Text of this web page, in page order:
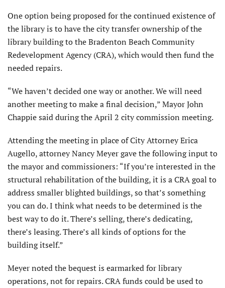
One option being proposed for the continued existence of
the library is to have the city transfer ownership of the
library building to the Bradenton Beach Community
Redevelopment Agency (CRA), which would then fund the
needed repairs.
“We haven’t decided one way or another. We will need
another meeting to make a final decision,” Mayor John
Chappie said during the April 2 city commission meeting.
Attending the meeting in place of City Attorney Erica
Augello, attorney Nancy Meyer gave the following input to
the mayor and commissioners: “If you’re interested in the
structural rehabilitation of the building, it is a CRA goal to
address smaller blighted buildings, so that’s something
you can do. I think what needs to be determined is the
best way to do it. There’s selling, there’s dedicating,
there’s leasing. There’s all kinds of options for the
building itself.”
Meyer noted the bequest is earmarked for library
operations, not for repairs. CRA funds could be used to